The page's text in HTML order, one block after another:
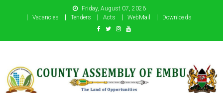
Friday, August 07, 2026
Vacancies
Tenders Acts WebMail Downloads
County Assembly of Embu